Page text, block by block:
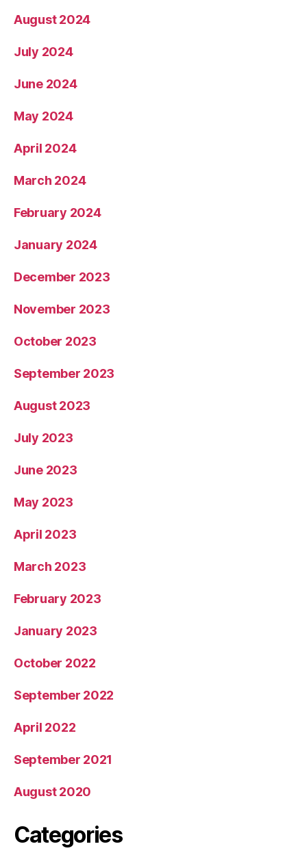
August 2024
July 2024
June 2024
May 2024
April 2024
March 2024
February 2024
January 2024
December 2023
November 2023
October 2023
September 2023
August 2023
July 2023
June 2023
May 2023
April 2023
March 2023
February 2023
January 2023
October 2022
September 2022
April 2022
September 2021
August 2020
Categories